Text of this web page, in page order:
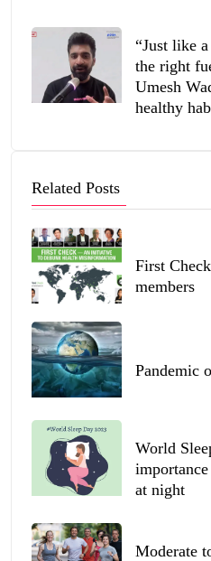
“Just like
the right
Umesh
healthy
Related Posts
First
members
Pandemic
World
at night
Moderate